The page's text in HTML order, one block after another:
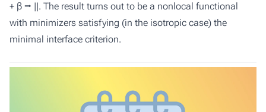
+ β ⭢ ||. The result turns out to be a nonlocal functional
with minimizers satisfying (in the isotropic case) the
minimal interface criterion.